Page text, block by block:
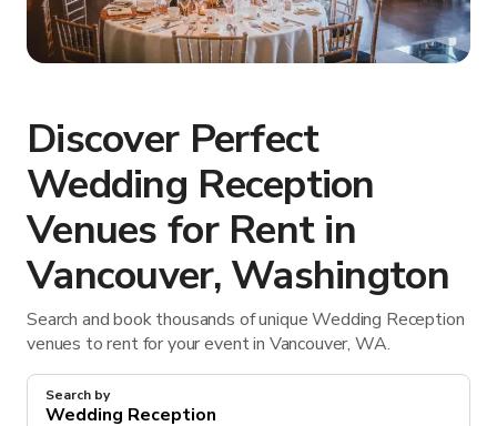
Discover Perfect
Wedding Reception
Venues for Rent in
Vancouver, Washington
Search and book thousands of unique Wedding Reception
venues to rent for your event in Vancouver, WA.
Search by